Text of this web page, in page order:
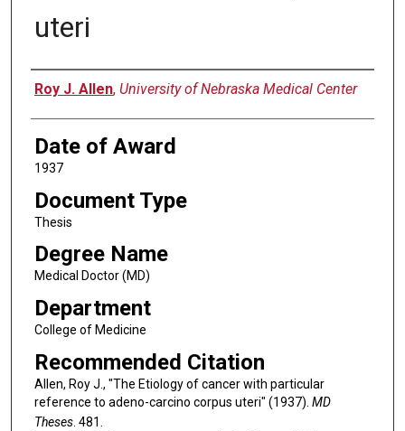
uteri
Author
Roy J. Allen, University of Nebraska Medical Center
Date of Award
1937
Document Type
Thesis
Degree Name
Medical Doctor (MD)
Department
College of Medicine
Recommended Citation
Allen, Roy J., "The Etiology of cancer with particular
reference to adeno-carcino corpus uteri" (1937). MD
Theses. 481.